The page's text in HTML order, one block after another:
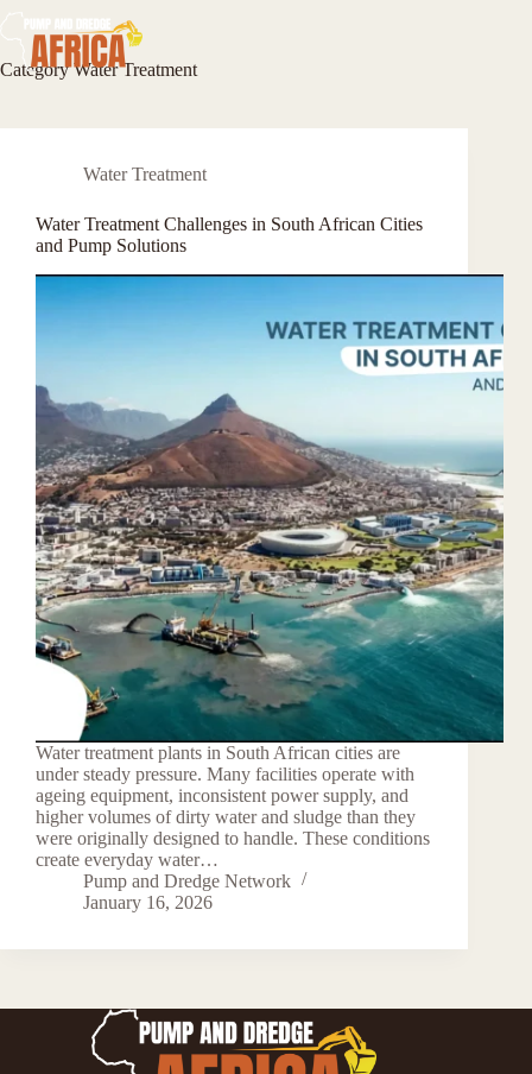
content
CategoryWater Treatment
Water Treatment
Water Treatment Challenges in South African Cities
and Pump Solutions
Water treatment plants in South African cities are
under steady pressure. Many facilities operate with
ageing equipment, inconsistent power supply, and
higher volumes of dirty water and sludge than they
were originally designed to handle. These conditions
create everyday water…
Pump and Dredge Network
January 16, 2026